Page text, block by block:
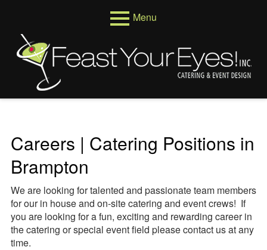
content
Menu
Primary
Menu
Menus
Weddings
Events
About
Who We Are
Testimonials
Careers | Catering Positions in
Brampton
We are looking for talented and passionate team members
for our in house and on-site catering and event crews! If
you are looking for a fun, exciting and rewarding career in
the catering or special event field please contact us at any
time.